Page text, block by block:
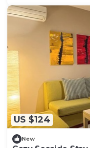
US $124
New